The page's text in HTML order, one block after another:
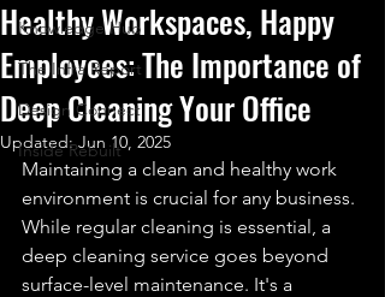
Knowledge Hub
The Infra Report
Design Connect
Inside Rebuilt
Healthy Workspaces, Happy
Employees: The Importance of
Deep Cleaning Your Office
Updated:Jun 10, 2025
Maintaining a clean and healthy work
environment is crucial for any business.
While regular cleaning is essential, a
deep cleaning service goes beyond
surface-level maintenance. It's a